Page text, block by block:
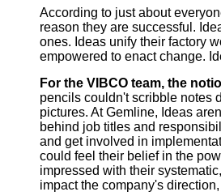
According to just about
reason they are successful.
ones. Ideas unify their factory
empowered to enact change.
For the VIBCO team, the
pencils couldn't scribble notes
pictures. At Gemline, Ideas
behind job titles and
and get involved in
could feel their belief in the
impressed with their
impact the company's